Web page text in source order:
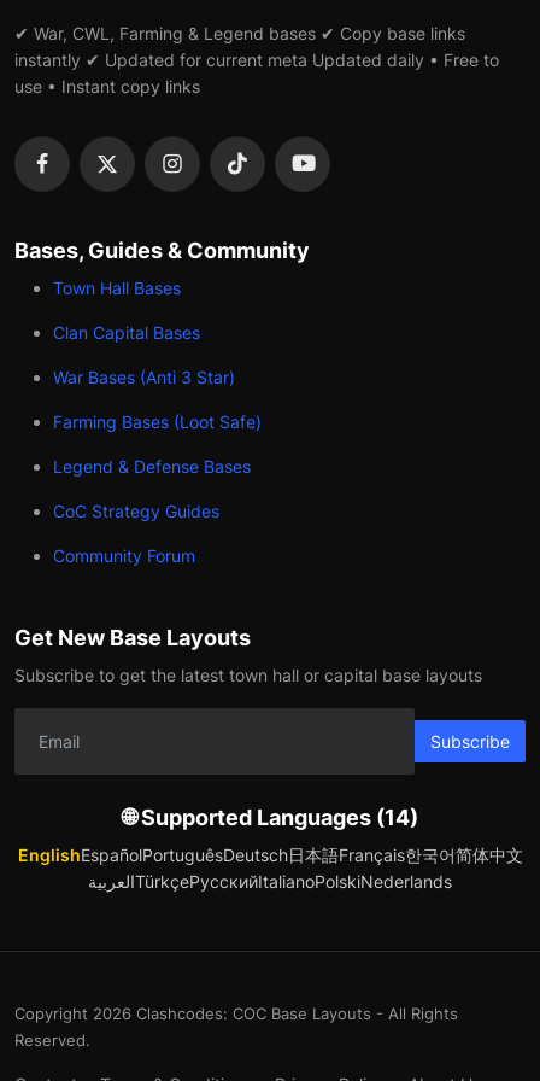
✔ War, CWL, Farming & Legend bases ✔ Copy base links
instantly ✔ Updated for current meta Updated daily • Free to
use • Instant copy links
Bases, Guides & Community
Town Hall Bases
Clan Capital Bases
War Bases (Anti 3 Star)
Farming Bases (Loot Safe)
Legend & Defense Bases
CoC Strategy Guides
Community Forum
Get New Base Layouts
Subscribe to get the latest town hall or capital base layouts
Subscribe
🌐 Supported Languages (14)
EnglishEspañolPortuguêsDeutsch日本語Français한국어简体中文
العربيةTürkçeРусскийItalianoPolskiNederlands
Copyright 2026 Clashcodes: COC Base Layouts - All Rights
Reserved.